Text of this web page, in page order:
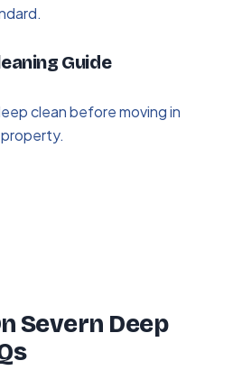
Guide
clean before moving in
Severn Deep